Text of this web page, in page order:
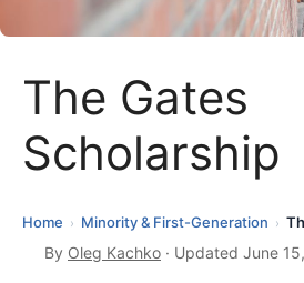
The Gates
Scholarship
Home › Minority & First-Generation ›
By Oleg Kachko · Updated June